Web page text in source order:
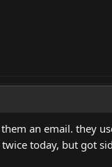
an email. they
today, but got